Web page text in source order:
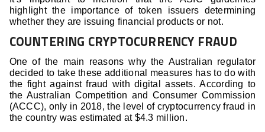
highlight the importance of token issuers determining
whether they are issuing financial products or not.
COUNTERING CRYPTOCURRENCY FRAUD
One of the main reasons why the Australian regulator
decided to take these additional measures has to do with
the fight against fraud with digital assets. According to
the Australian Competition and Consumer Commission
(ACCC), only in 2018, the level of cryptocurrency fraud in
the country was estimated at $4.3 million.